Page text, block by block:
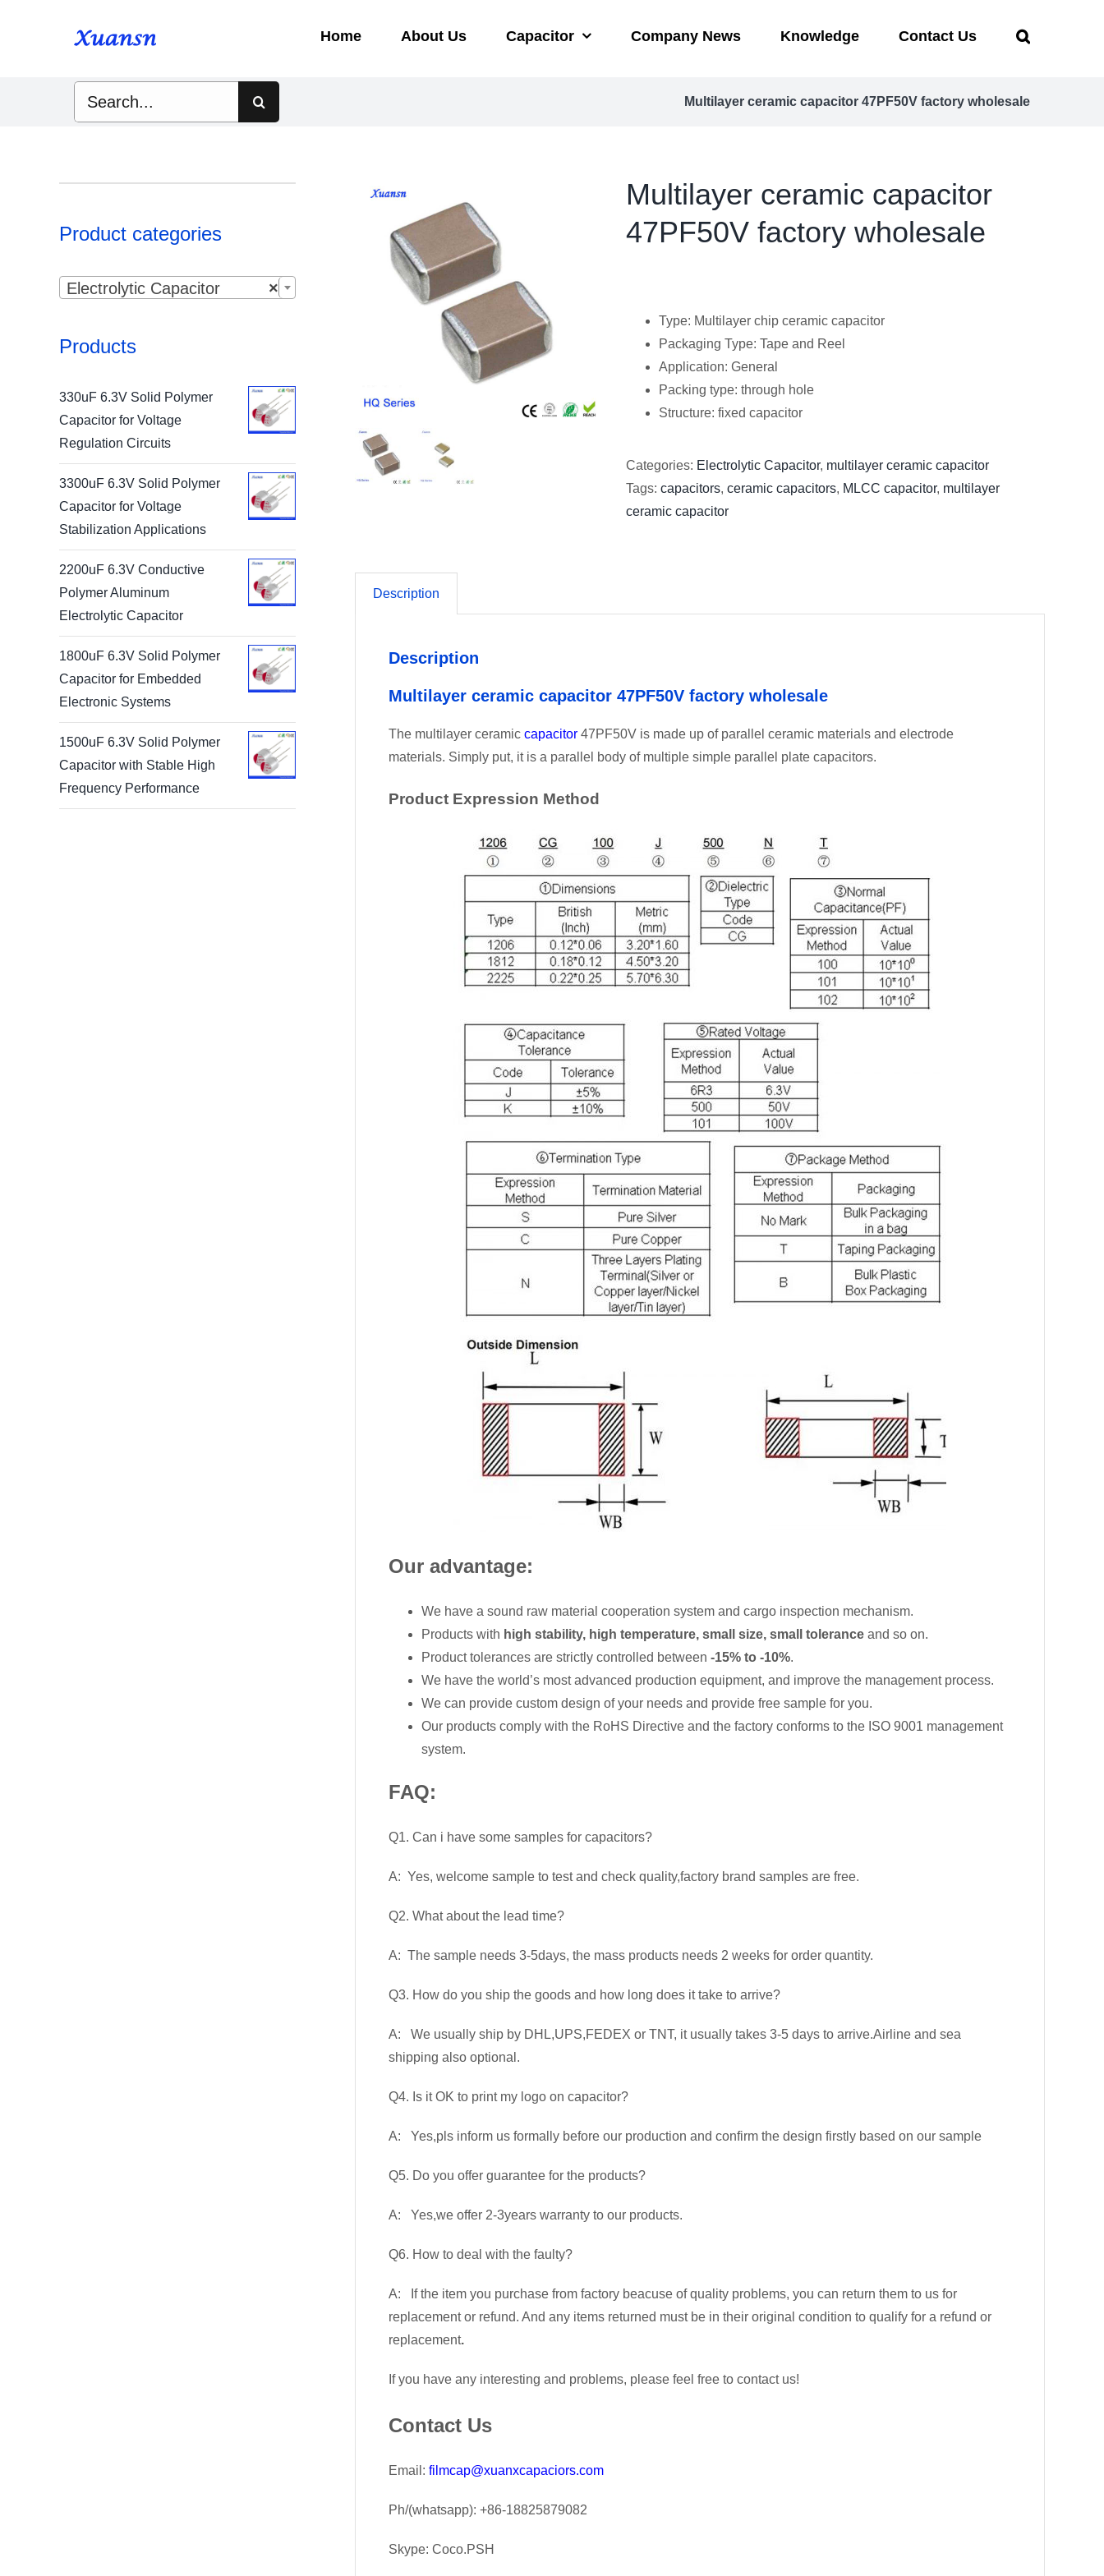
Home About Us Capacitor Company News Knowledge Contact Us
Multilayer ceramic capacitor 47PF50V factory wholesale
Multilayer ceramic capacitor
47PF50V factory wholesale
Type: Multilayer chip ceramic capacitor
Packaging Type: Tape and Reel
Application: General
Packing type: through hole
Structure: fixed capacitor
Categories: Electrolytic Capacitor, multilayer ceramic capacitor
Tags: capacitors, ceramic capacitors, MLCC capacitor, multilayer
ceramic capacitor
Description
Description
Multilayer ceramic capacitor 47PF50V factory wholesale
The multilayer ceramic capacitor 47PF50V is made up of parallel ceramic materials and electrode
materials. Simply put, it is a parallel body of multiple simple parallel plate capacitors.
Product Expression Method
Our advantage:
We have a sound raw material cooperation system and cargo inspection mechanism.
Products with high stability, high temperature, small size, small tolerance and so on.
Product tolerances are strictly controlled between -15% to -10%.
We have the world’s most advanced production equipment, and improve the management process.
We can provide custom design of your needs and provide free sample for you.
Our products comply with the RoHS Directive and the factory conforms to the ISO 9001 management
system.
FAQ:
Q1. Can i have some samples for capacitors?
A: Yes, welcome sample to test and check quality,factory brand samples are free.
Q2. What about the lead time?
A: The sample needs 3-5days, the mass products needs 2 weeks for order quantity.
Q3. How do you ship the goods and how long does it take to arrive?
A: We usually ship by DHL,UPS,FEDEX or TNT, it usually takes 3-5 days to arrive.Airline and sea
shipping also optional.
Q4. Is it OK to print my logo on capacitor?
A: Yes,pls inform us formally before our production and confirm the design firstly based on our sample
Q5. Do you offer guarantee for the products?
A: Yes,we offer 2-3years warranty to our products.
Q6. How to deal with the faulty?
A: If the item you purchase from factory beacuse of quality problems, you can return them to us for
replacement or refund. And any items returned must be in their original condition to qualify for a refund or
replacement.
If you have any interesting and problems, please feel free to contact us!
Contact Us
Email: filmcap@xuanxcapaciors.com
Ph/(whatsapp): +86-18825879082
Skype: Coco.PSH
Product categories
×
Electrolytic Capacitor
Products
330uF 6.3V Solid Polymer
Capacitor for Voltage
Regulation Circuits
3300uF 6.3V Solid Polymer
Capacitor for Voltage
Stabilization Applications
2200uF 6.3V Conductive
Polymer Aluminum
Electrolytic Capacitor
1800uF 6.3V Solid Polymer
Capacitor for Embedded
Electronic Systems
1500uF 6.3V Solid Polymer
Capacitor with Stable High
Frequency Performance